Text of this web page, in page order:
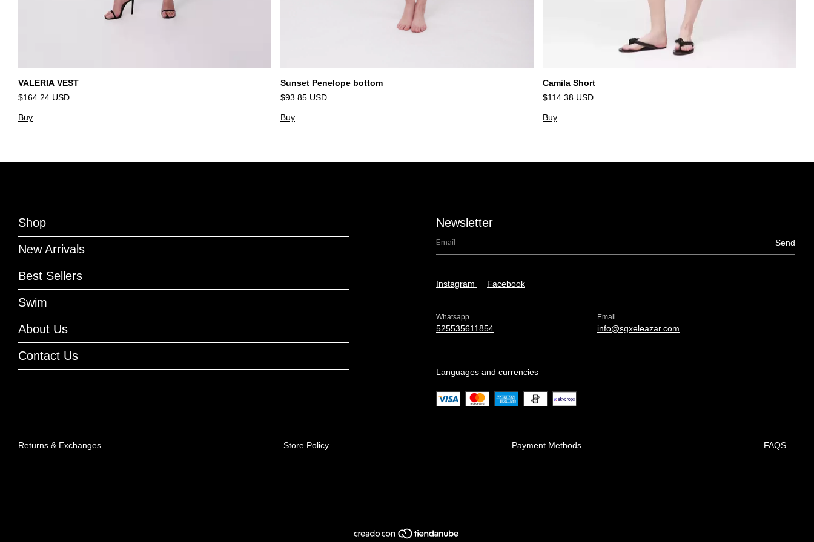
VALERIA VEST
$164.24 USD
Buy
Sunset Penelope bottom
$93.85 USD
Buy
Camila Short
$114.38 USD
Buy
Shop
New Arrivals
Best Sellers
Swim
About Us
Contact Us
Newsletter
Instagram Facebook
Whatsapp
525535611854
Email
info@sgxeleazar.com
Languages and currencies
Returns & Exchanges Store Policy Payment Methods FAQS